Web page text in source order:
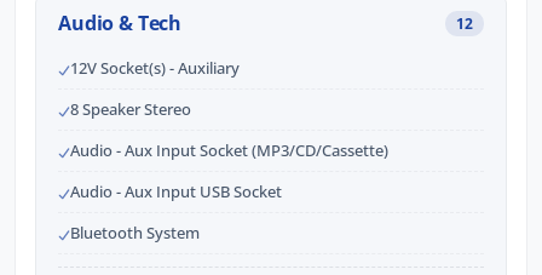
Audio & Tech 12
12V Socket(s) - Auxiliary
8 Speaker Stereo
Audio - Aux Input Socket (MP3/CD/Cassette)
Audio - Aux Input USB Socket
Bluetooth System